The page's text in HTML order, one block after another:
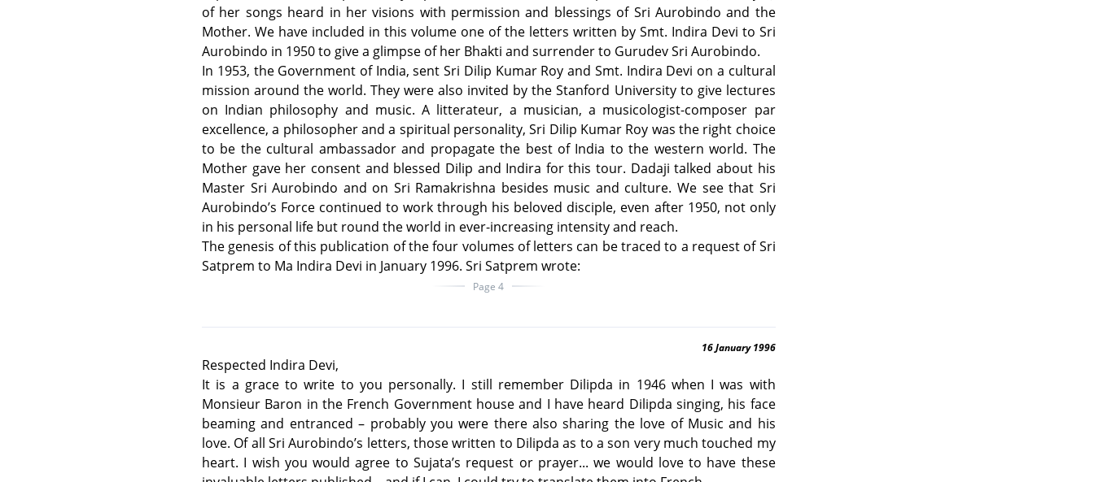
of her songs heard in her visions with permission and blessings of Sri Aurobindo and the
Mother. We have included in this volume one of the letters written by Smt. Indira Devi to Sri
Aurobindo in 1950 to give a glimpse of her Bhakti and surrender to Gurudev Sri Aurobindo.
In 1953, the Government of India, sent Sri Dilip Kumar Roy and Smt. Indira Devi on a cultural
mission around the world. They were also invited by the Stanford University to give lectures
on Indian philosophy and music. A litterateur, a musician, a musicologist-composer par
excellence, a philosopher and a spiritual personality, Sri Dilip Kumar Roy was the right choice
to be the cultural ambassador and propagate the best of India to the western world. The
Mother gave her consent and blessed Dilip and Indira for this tour. Dadaji talked about his
Master Sri Aurobindo and on Sri Ramakrishna besides music and culture. We see that Sri
Aurobindo’s Force continued to work through his beloved disciple, even after 1950, not only
in his personal life but round the world in ever-increasing intensity and reach.
The genesis of this publication of the four volumes of letters can be traced to a request of Sri
Satprem to Ma Indira Devi in January 1996. Sri Satprem wrote:
Page 4
16 January 1996
Respected Indira Devi,
It is a grace to write to you personally. I still remember Dilipda in 1946 when I was with
Monsieur Baron in the French Government house and I have heard Dilipda singing, his face
beaming and entranced – probably you were there also sharing the love of Music and his
love. Of all Sri Aurobindo’s letters, those written to Dilipda as to a son very much touched my
heart. I wish you would agree to Sujata’s request or prayer... we would love to have these